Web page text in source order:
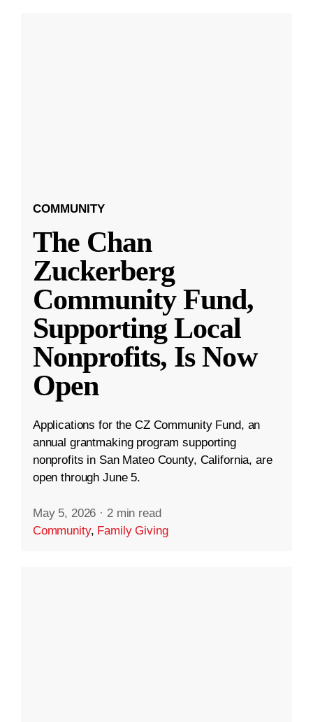
COMMUNITY
The Chan
Zuckerberg
Community Fund,
Supporting Local
Nonprofits, Is Now
Open
Applications for the CZ Community Fund, an
annual grantmaking program supporting
nonprofits in San Mateo County, California, are
open through June 5.
May 5, 2026 · 2 min read
Community, Family Giving